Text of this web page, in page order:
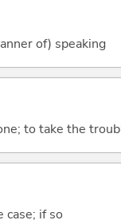
of) speaking
to take the
case; if so